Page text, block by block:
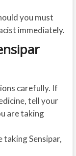
you must
immediately.
carefully. If
tell your
are taking
taking Sensipar,